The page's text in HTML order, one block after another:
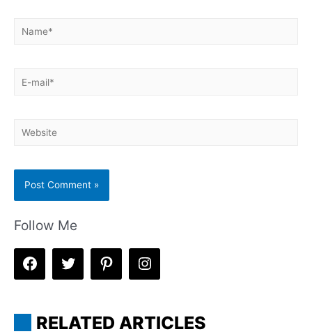
Name*
E-
Website
Follow Me
RELATED ARTICLES